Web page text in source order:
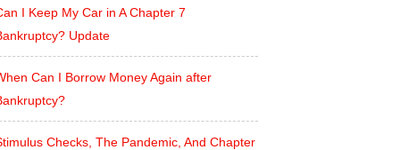
I Keep My Car in A Chapter 7
Update
Can I Borrow Money Again after
Checks, The Pandemic, And Chapter